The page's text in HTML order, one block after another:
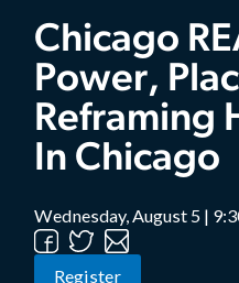
Chicago
Power,
Reframing
In Chicago
Wednesday, August 5 |
Register